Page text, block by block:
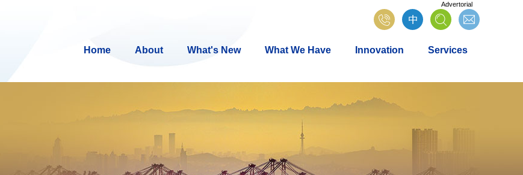
Advertorial
Home About What's New What We Have Innovation Services